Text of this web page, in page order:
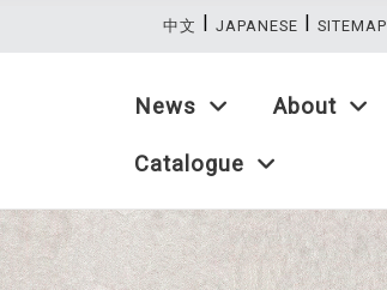
News About
Catalogue
中文 | JAPANESE | SITEMAP